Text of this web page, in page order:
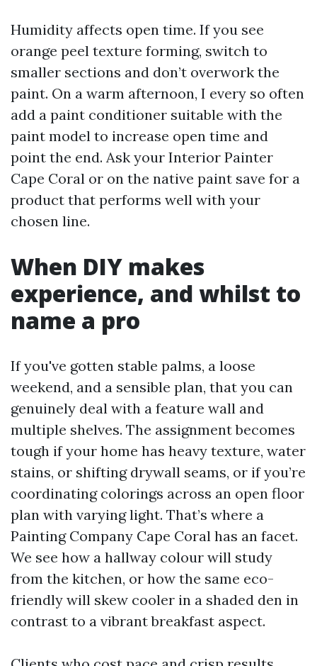
Humidity affects open time. If you see
orange peel texture forming, switch to
smaller sections and don’t overwork the
paint. On a warm afternoon, I every so often
add a paint conditioner suitable with the
paint model to increase open time and
point the end. Ask your Interior Painter
Cape Coral or on the native paint save for a
product that performs well with your
chosen line.
When DIY makes
experience, and whilst to
name a pro
If you've gotten stable palms, a loose
weekend, and a sensible plan, that you can
genuinely deal with a feature wall and
multiple shelves. The assignment becomes
tough if your home has heavy texture, water
stains, or shifting drywall seams, or if you’re
coordinating colorings across an open floor
plan with varying light. That’s where a
Painting Company Cape Coral has an facet.
We see how a hallway colour will study
from the kitchen, or how the same eco-
friendly will skew cooler in a shaded den in
contrast to a vibrant breakfast aspect.